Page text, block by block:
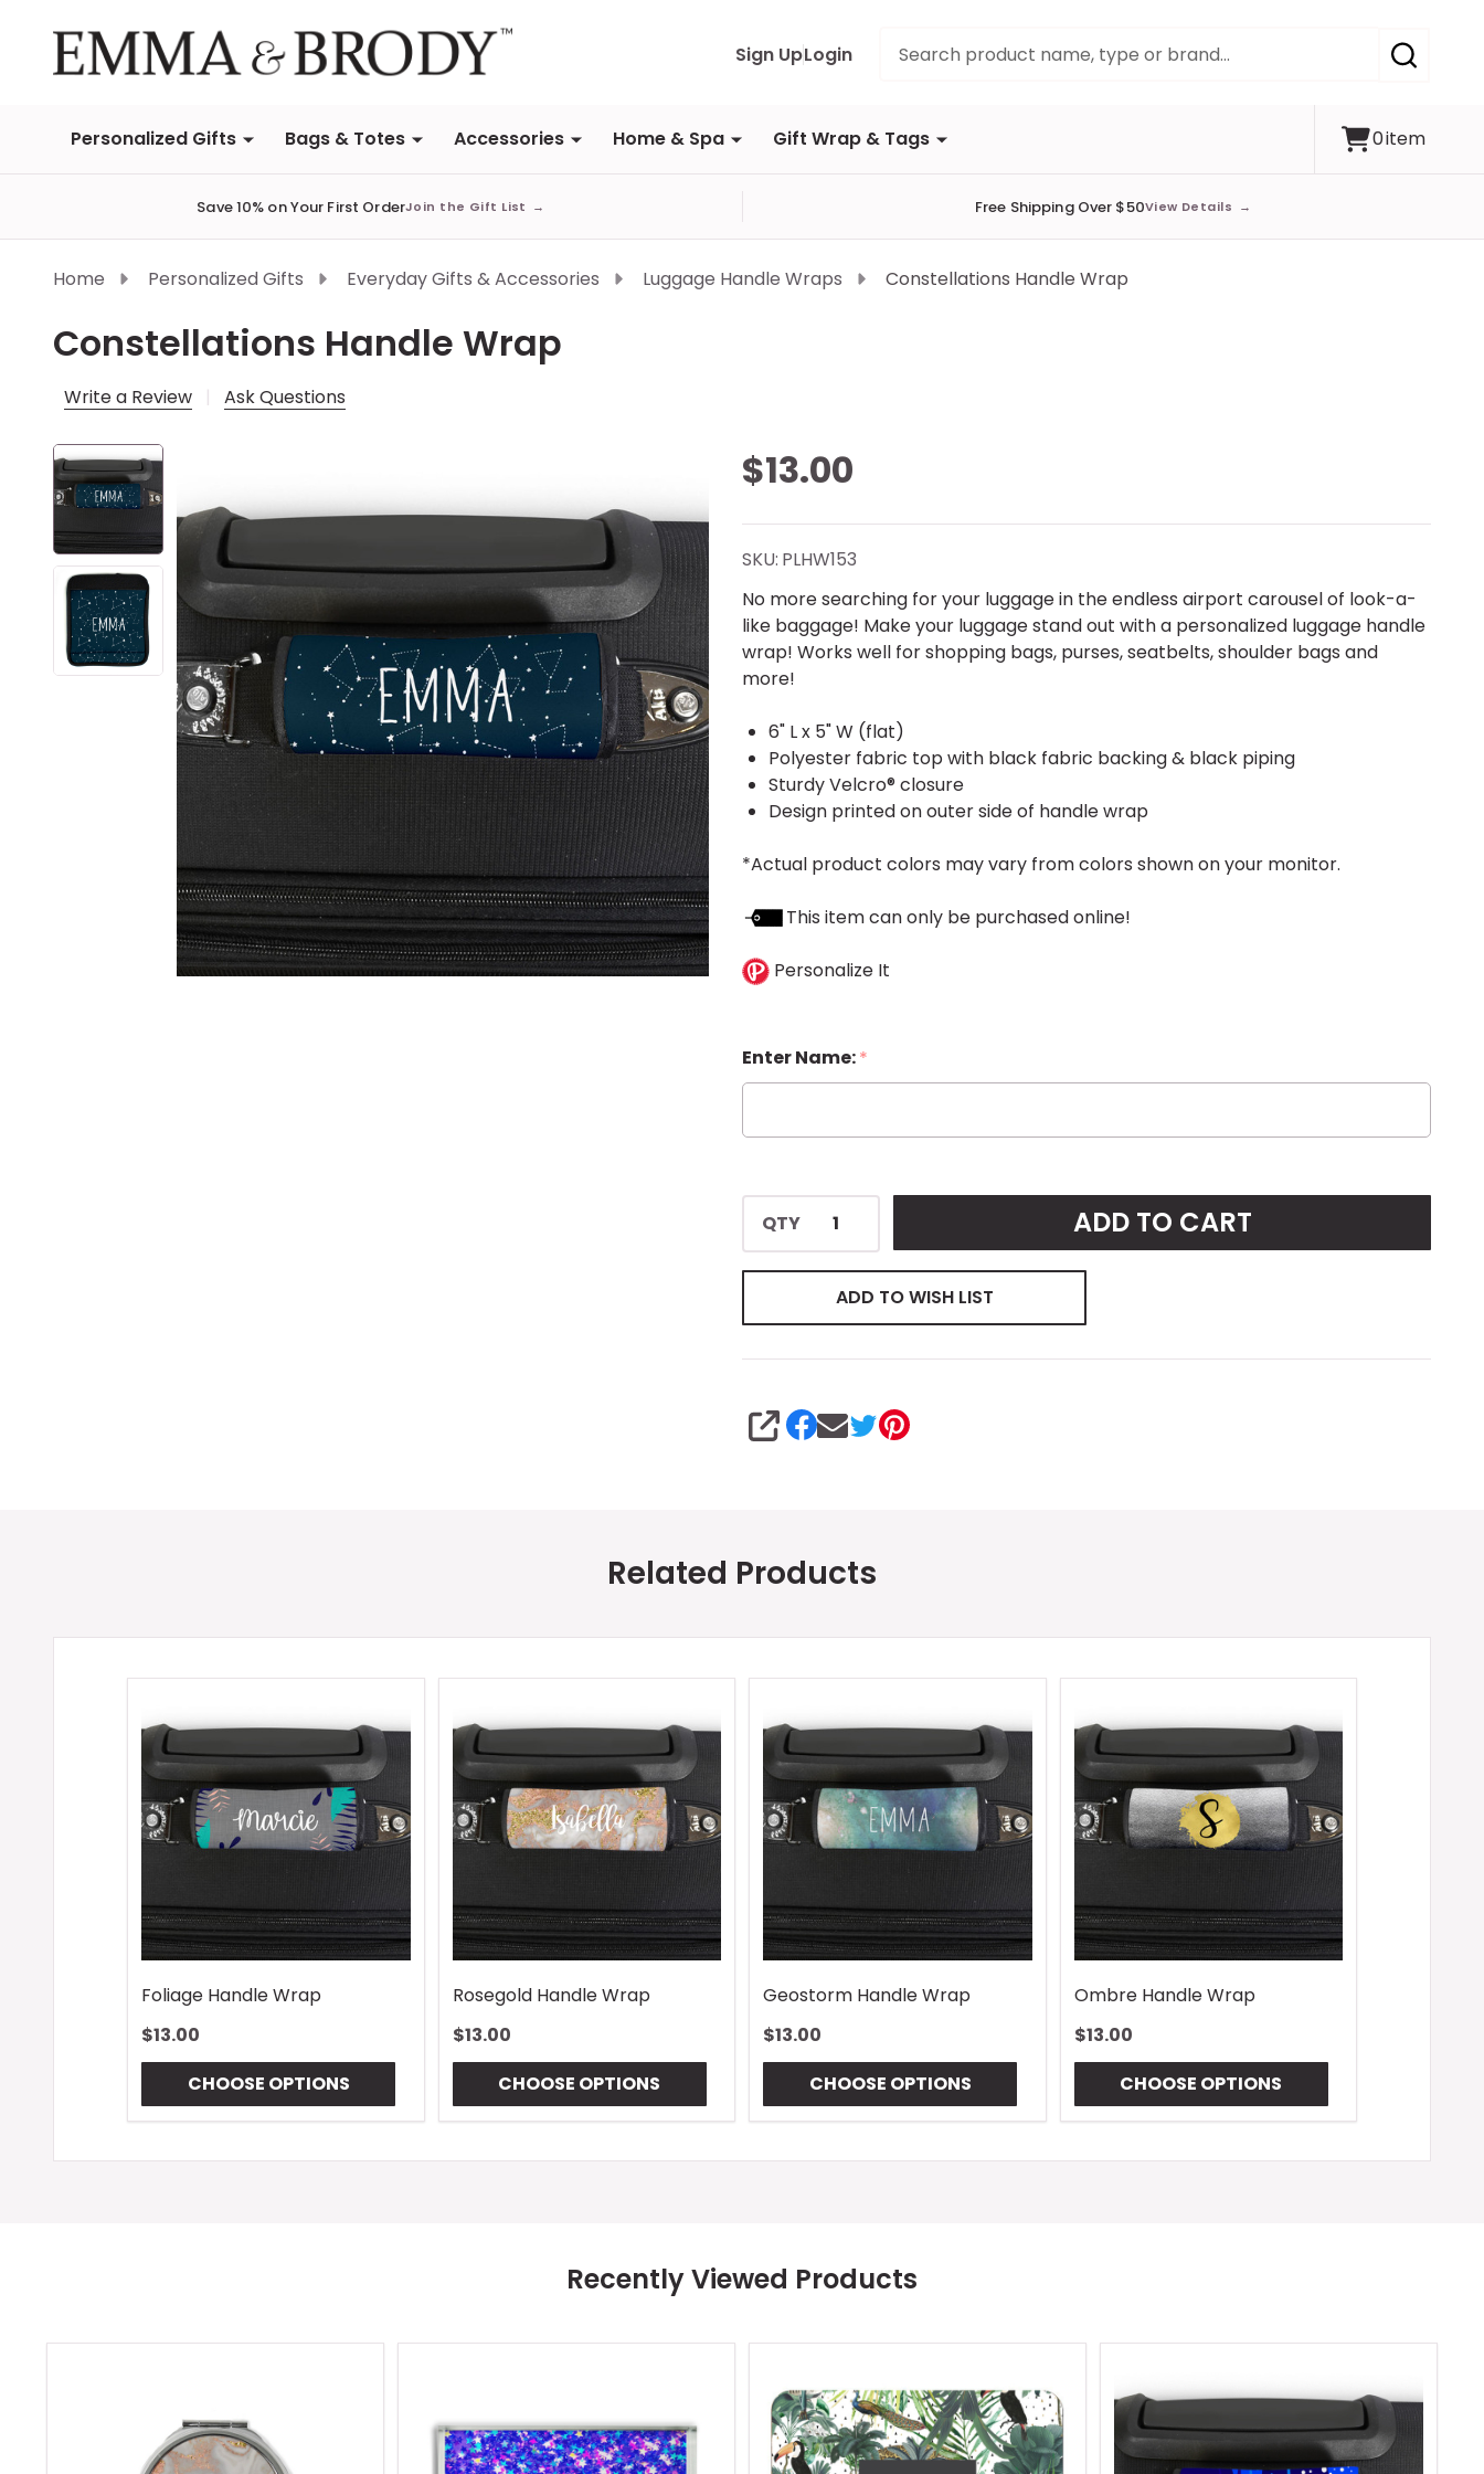
Sign UpLogin
SEARCH
Personalized Gifts Bags & Totes Accessories Home & Spa Gift Wrap & Tags 0item
Save 10% on Your First OrderJoin the Gift List → Free Shipping Over $50View Details →
Home Personalized Gifts Everyday Gifts & Accessories Luggage Handle Wraps Constellations Handle Wrap
Constellations Handle Wrap
Write a Review Ask Questions
Constellations
Handle Wrap
$13.00
SKU: PLHW153
No more searching for your luggage in the endless airport carousel of look-a-
like baggage! Make your luggage stand out with a personalized luggage handle
wrap! Works well for shopping bags, purses, seatbelts, shoulder bags and
more!
6" L x 5" W (flat)
Polyester fabric top with black fabric backing & black piping
Sturdy Velcro® closure
Design printed on outer side of handle wrap
*Actual product colors may vary from colors shown on your monitor.
This item can only be purchased online!
Personalize It
Enter Name:*
QTY ADD TO CART
ADD TO WISH LIST
SHARE
Related Products
Foliage Handle Wrap
$13.00
CHOOSE OPTIONS
Rosegold Handle Wrap
$13.00
CHOOSE OPTIONS
Geostorm Handle Wrap
$13.00
CHOOSE OPTIONS
Ombre Handle Wrap
$13.00
CHOOSE OPTIONS
Recently Viewed Products